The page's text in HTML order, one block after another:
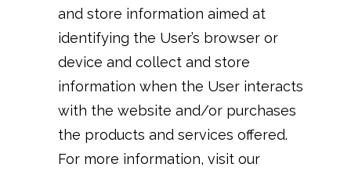
and store information aimed at
identifying the User’s browser or
device and collect and store
information when the User interacts
with the website and/or purchases
the products and services offered.
For more information, visit our